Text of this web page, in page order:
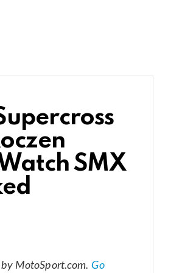
SMX
MotoSport.com. Go